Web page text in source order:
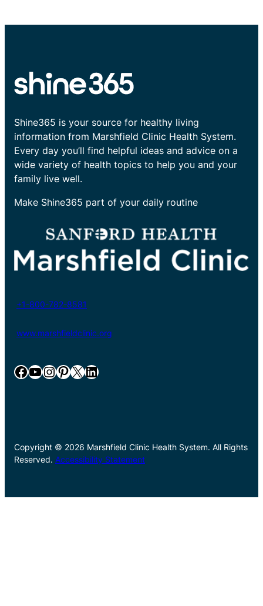
Shine365 is your source for healthy living
information from Marshfield Clinic Health System.
Every day you’ll find helpful ideas and advice on a
wide variety of health topics to help you and your
family live well.
Make Shine365 part of your daily routine
+1-800-782-8581
www.marshfieldclinic.org
Facebook YouTube InstagramPinterest X LinkedIn
Copyright © 2026 Marshfield Clinic Health System. All Rights
Reserved. Accessibility Statement